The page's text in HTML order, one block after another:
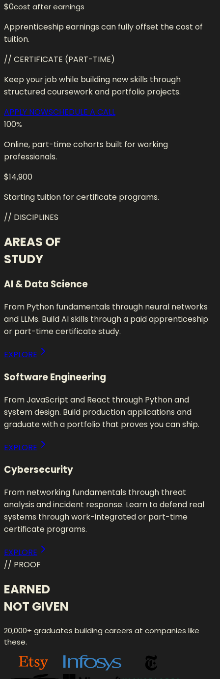
$0cost after earnings
Apprenticeship earnings can fully offset the cost of
tuition.
// CERTIFICATE (PART-TIME)
Keep your job while building new skills through
structured coursework and portfolio projects.
APPLY NOWSCHEDULE A CALL
100%
Online, part-time cohorts built for working
professionals.
$14,900
Starting tuition for certificate programs.
// DISCIPLINES
AREAS OF
STUDY
AI & Data Science
From Python fundamentals through neural networks
and LLMs. Build AI skills through a paid apprenticeship
or part-time certificate study.
EXPLORE
Software Engineering
From JavaScript and React through Python and
system design. Build production applications and
graduate with a portfolio that proves you can ship.
EXPLORE
Cybersecurity
From networking fundamentals through threat
analysis and incident response. Learn to defend real
systems through work-integrated or part-time
certificate programs.
EXPLORE
// PROOF
EARNED
NOT GIVEN
20,000+ graduates building careers at companies like
these.